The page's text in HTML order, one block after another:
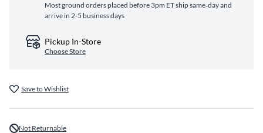
Most ground orders placed before 3pm ET ship same‑day and
arrive in 2-5 business days
Pickup In-Store
Choose Store
Save to Wishlist
Not Returnable